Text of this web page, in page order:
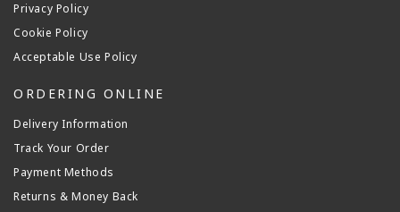
Privacy Policy
Cookie Policy
Acceptable Use Policy
ORDERING ONLINE
Delivery Information
Track Your Order
Payment Methods
Returns & Money Back